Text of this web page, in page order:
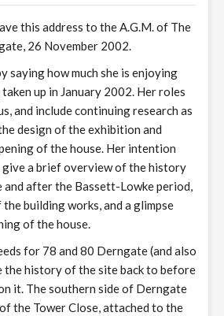
this address to the A.G.M. of The
26 November 2002.
saying how much she is enjoying
up in January 2002. Her roles
and include continuing research as
design of the exhibition and
of the house. Her intention
give a brief overview of the history
and after the Bassett-Lowke period,
building works, and a glimpse
of the house.
for 78 and 80 Derngate (and also
the history of the site back to before
it. The southern side of Derngate
the Tower Close, attached to the